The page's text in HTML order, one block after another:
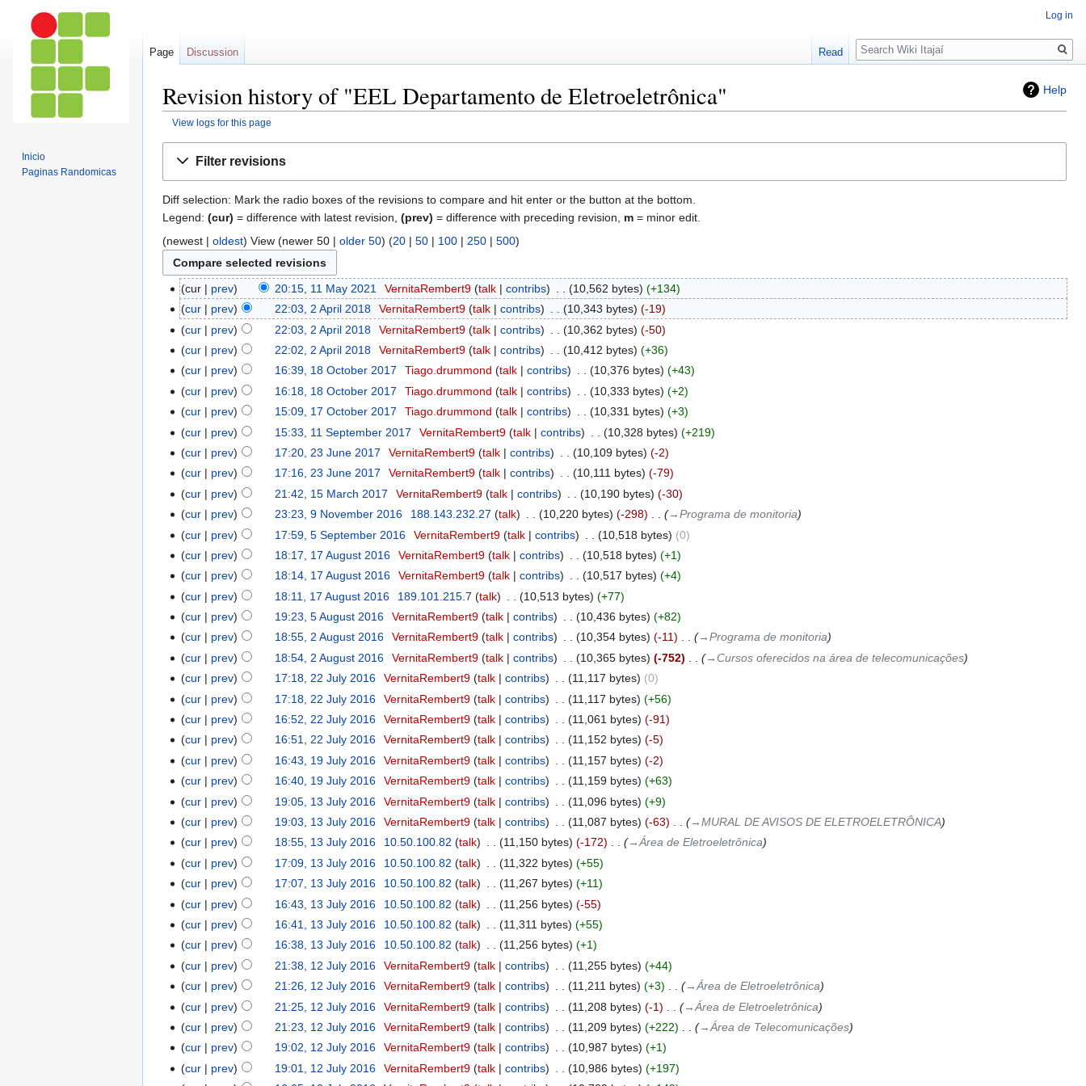
Help
Revision history of "EEL Departamento de Eletroeletrônica"
View logs for this page
Filter revisions
Diff selection: Mark the radio boxes of the revisions to compare and hit enter or the button at the bottom.
Legend: (cur) = difference with latest revision, (prev) = difference with preceding revision, m = minor edit.
(newest | oldest) View (newer 50 | older 50) (20 | 50 | 100 | 250 | 500)
cur prev 20:15, 11 May 2021 VernitaRembert9 talk contribs 10,562 bytes
+134
cur
prev 22:03, 2 April 2018 VernitaRembert9 talk contribs 10,343 bytes
-19
cur
prev 22:03, 2 April 2018 VernitaRembert9 talk contribs 10,362 bytes
-50
cur
prev 22:02, 2 April 2018 VernitaRembert9 talk contribs 10,412 bytes
+36
cur
prev 16:39, 18 October 2017 Tiago.drummond talk contribs 10,376 bytes
+43
cur
prev 16:18, 18 October 2017 Tiago.drummond talk contribs 10,333 bytes
+2
cur
prev 15:09, 17 October 2017 Tiago.drummond talk contribs 10,331 bytes
+3
cur
prev 15:33, 11 September 2017 VernitaRembert9 talk contribs 10,328 bytes
+219
cur
prev 17:20, 23 June 2017 VernitaRembert9 talk contribs 10,109 bytes
-2
cur
prev 17:16, 23 June 2017 VernitaRembert9 talk contribs 10,111 bytes
-79
cur
prev 21:42, 15 March 2017 VernitaRembert9 talk contribs 10,190 bytes
-30
cur
prev 23:23, 9 November 2016 188.143.232.27 talk 10,220 bytes -298
→‎Programa de monitoria
cur
prev 17:59, 5 September 2016 VernitaRembert9 talk contribs 10,518 bytes
0
cur
prev 18:17, 17 August 2016 VernitaRembert9 talk contribs 10,518 bytes
+1
cur
prev 18:14, 17 August 2016 VernitaRembert9 talk contribs 10,517 bytes
+4
cur
prev 18:11, 17 August 2016 189.101.215.7 talk 10,513 bytes
+77
cur
prev 19:23, 5 August 2016 VernitaRembert9 talk contribs 10,436 bytes
+82
cur
prev 18:55, 2 August 2016 VernitaRembert9 talk contribs 10,354 bytes -11
→‎Programa de monitoria
cur
prev 18:54, 2 August 2016 VernitaRembert9 talk contribs 10,365 bytes -752
→‎Cursos oferecidos na área de telecomunicações
cur
prev 17:18, 22 July 2016 VernitaRembert9 talk contribs 11,117 bytes
0
cur
prev 17:18, 22 July 2016 VernitaRembert9 talk contribs 11,117 bytes
+56
cur
prev 16:52, 22 July 2016 VernitaRembert9 talk contribs 11,061 bytes
-91
cur
prev 16:51, 22 July 2016 VernitaRembert9 talk contribs 11,152 bytes
-5
cur
prev 16:43, 19 July 2016 VernitaRembert9 talk contribs 11,157 bytes
-2
cur
prev 16:40, 19 July 2016 VernitaRembert9 talk contribs 11,159 bytes
+63
cur
prev 19:05, 13 July 2016 VernitaRembert9 talk contribs 11,096 bytes
+9
cur
prev 19:03, 13 July 2016 VernitaRembert9 talk contribs 11,087 bytes -63
→‎MURAL DE AVISOS DE ELETROELETRÔNICA
cur
prev 18:55, 13 July 2016 10.50.100.82 talk 11,150 bytes -172
→‎Área de Eletroeletrônica
cur
prev 17:09, 13 July 2016 10.50.100.82 talk 11,322 bytes
+55
cur
prev 17:07, 13 July 2016 10.50.100.82 talk 11,267 bytes
+11
cur
prev 16:43, 13 July 2016 10.50.100.82 talk 11,256 bytes
-55
cur
prev 16:41, 13 July 2016 10.50.100.82 talk 11,311 bytes
+55
cur
prev 16:38, 13 July 2016 10.50.100.82 talk 11,256 bytes
+1
cur
prev 21:38, 12 July 2016 VernitaRembert9 talk contribs 11,255 bytes
+44
cur
prev 21:26, 12 July 2016 VernitaRembert9 talk contribs 11,211 bytes +3
→‎Área de Eletroeletrônica
cur
prev 21:25, 12 July 2016 VernitaRembert9 talk contribs 11,208 bytes -1
→‎Área de Eletroeletrônica
cur
prev 21:23, 12 July 2016 VernitaRembert9 talk contribs 11,209 bytes +222
→‎Área de Telecomunicações
cur
prev 19:02, 12 July 2016 VernitaRembert9 talk contribs 10,987 bytes
+1
cur
prev 19:01, 12 July 2016 VernitaRembert9 talk contribs 10,986 bytes
+197
Log in
Page Discussion Read
Search
Inicio
Paginas Randomicas